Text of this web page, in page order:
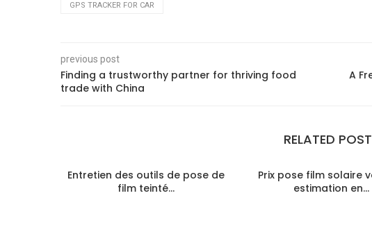
GPS TRACKER FOR CAR
previous post
Finding a trustworthy partner for thriving food
trade with China
A
RELATED
Entretien des outils de pose de
film teinté...
Prix pose film solaire
estimation en...